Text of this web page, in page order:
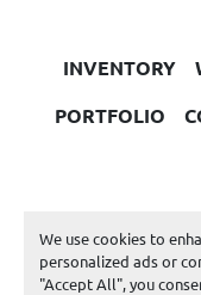
We use cookies to
personalized ads or
"Accept All", you
INVENTORY
PORTFOLIO
Machinio